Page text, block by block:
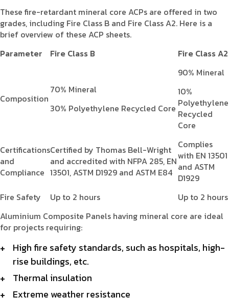
These fire-retardant mineral core ACPs are offered in two
grades, including Fire Class B and Fire Class A2. Here is a
brief overview of these ACP sheets.
Parameter
Fire Class B Fire Class A2
Composition
70% Mineral
30% Polyethylene Recycled Core
90% Mineral
10%
Polyethylene
Recycled
Core
Certifications
and
Compliance
Certified by Thomas Bell-Wright
and accredited with NFPA 285, EN
13501, ASTM D1929 and ASTM E84
Complies
with EN 13501
and ASTM
D1929
Fire Safety
Up to 2 hours
Up to 2 hours
Aluminium Composite Panels having mineral core are ideal
for projects requiring:
High fire safety standards, such as hospitals, high-
rise buildings, etc.
Thermal insulation
Extreme weather resistance